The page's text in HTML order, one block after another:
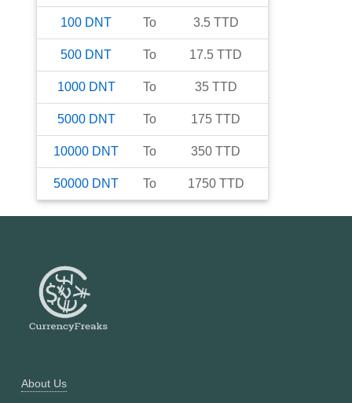
100 DNT To 3.5 TTD
500 DNT To 17.5 TTD
1000 DNT To 35 TTD
5000 DNT To 175 TTD
10000 DNT To 350 TTD
50000 DNT To 1750 TTD
About Us